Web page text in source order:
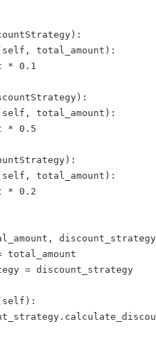
):
self , total_amount ):
* 0.1
):
self , total_amount ):
* 0.5
):
self , total_amount ):
* 0.2
, discount_strategy
total_amount
= discount_strategy
self ):